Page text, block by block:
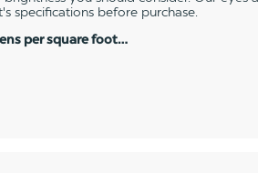
specifications before purchase.
per square foot…